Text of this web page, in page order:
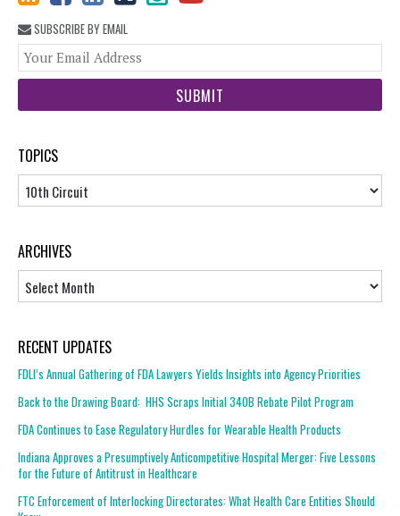
SUBSCRIBE BY EMAIL
TOPICS
Topics
ARCHIVES
RECENT UPDATES
FDLI’s Annual Gathering of FDA Lawyers Yields Insights into Agency Priorities
Back to the Drawing Board: HHS Scraps Initial 340B Rebate Pilot Program
FDA Continues to Ease Regulatory Hurdles for Wearable Health Products
Indiana Approves a Presumptively Anticompetitive Hospital Merger: Five Lessons
for the Future of Antitrust in Healthcare
FTC Enforcement of Interlocking Directorates: What Health Care Entities Should